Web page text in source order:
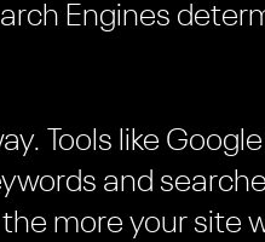
Engines
Tools like
and
more your site